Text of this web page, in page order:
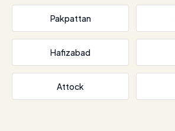
Pakpattan
Hafizabad
Attock